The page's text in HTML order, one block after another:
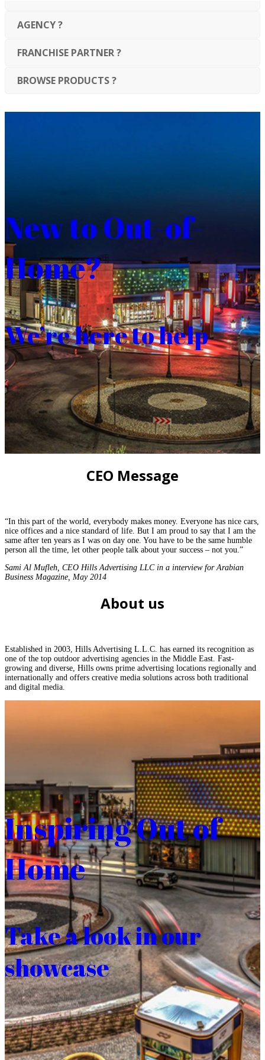
AGENCY ?
FRANCHISE PARTNER ?
BROWSE PRODUCTS ?
New to Out-of-
Home?
We’re here to help
CEO Message
“In this part of the world, everybody makes money. Everyone has nice cars,
nice offices and a nice standard of life. But I am proud to say that I am the
same after ten years as I was on day one. You have to be the same humble
person all the time, let other people talk about your success – not you.”
Sami Al Mufleh, CEO Hills Advertising LLC in a interview for Arabian
Business Magazine, May 2014
About us
Established in 2003, Hills Advertising L.L.C. has earned its recognition as
one of the top outdoor advertising agencies in the Middle East. Fast-
growing and diverse, Hills owns prime advertising locations regionally and
internationally and offers creative media solutions across both traditional
and digital media.
Inspiring Out of
Home
Take a look in our
showcase